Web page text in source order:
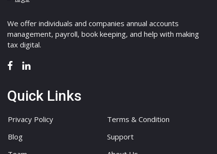
We offer individuals and companies annual accounts
management, payroll, book keeping, and help with making
tax digital.
Quick Links
Privacy Policy
Terms & Condition
Blog
Support